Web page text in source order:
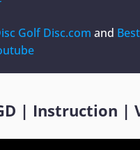
Golf Disc.com and
| Instruction |